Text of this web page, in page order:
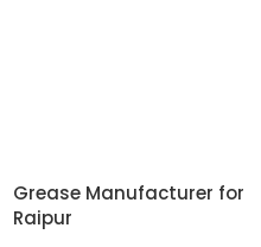
Grease Manufacturer for
Raipur